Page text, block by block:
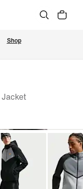
Shop
Jacket